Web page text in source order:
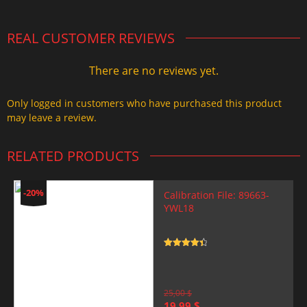
REAL CUSTOMER REVIEWS
There are no reviews yet.
Only logged in customers who have purchased this product
may leave a review.
RELATED PRODUCTS
-20%
Calibration File: 89663-
YWL18
25,00$